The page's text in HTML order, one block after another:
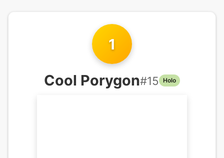
1
Cool Porygon#15 Holo